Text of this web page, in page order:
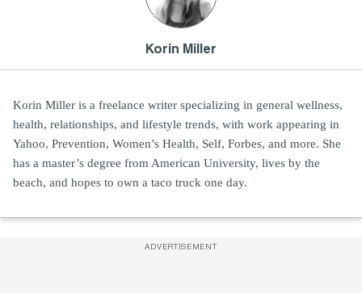
Korin Miller
Korin Miller is a freelance writer specializing in general wellness,
health, relationships, and lifestyle trends, with work appearing in
Yahoo, Prevention, Women’s Health, Self, Forbes, and more. She
has a master’s degree from American University, lives by the
beach, and hopes to own a taco truck one day.
ADVERTISEMENT